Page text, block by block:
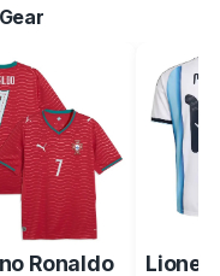
Ronaldo
Lionel